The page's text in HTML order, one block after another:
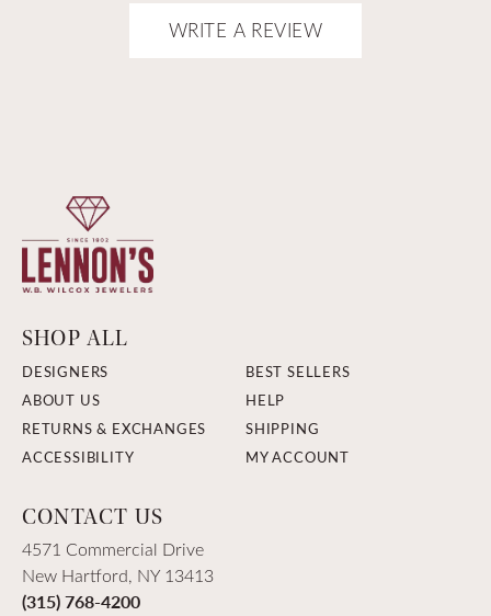
WRITE A REVIEW
SHOP ALL
DESIGNERS
BEST SELLERS
ABOUT US
HELP
RETURNS & EXCHANGES
SHIPPING
ACCESSIBILITY
MY ACCOUNT
CONTACT US
4571 Commercial Drive
New Hartford, NY 13413
(315) 768-4200